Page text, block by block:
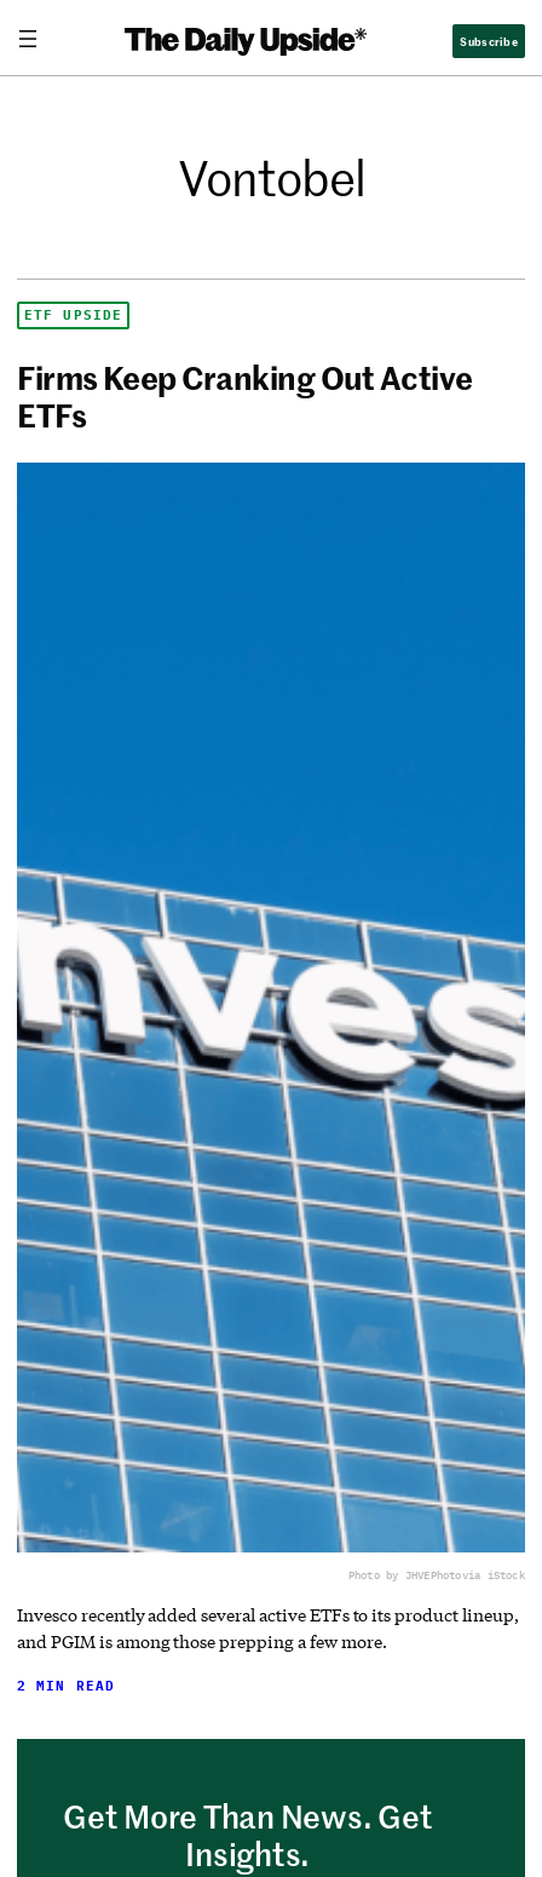
Subscribe
Vontobel
ETF UPSIDE
Firms Keep Cranking Out Active
ETFs
Photo by JHVEPhotovia iStock
Invesco recently added several active ETFs to its product lineup,
and PGIM is among those prepping a few more.
2 MIN READ
Get More Than News. Get
Insights.